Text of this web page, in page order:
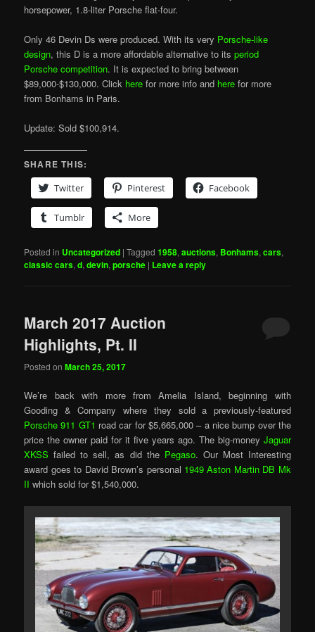
horsepower, 1.8-liter Porsche flat-four.
Only 46 Devin Ds were produced. With its very Porsche-like
design, this D is a more affordable alternative to itsperiod
Porsche competition. It is expected to bring between
$89,000-$130,000. Click here for more info and here for more
from Bonhams in Paris.
Update: Sold $100,914.
SHARE THIS:
Twitter
Pinterest Facebook
Tumblr More
Posted in Uncategorized |Tagged 1958,auctions, Bonhams,cars,
classic cars,d,devin,porsche | Leave a reply
March 2017 Auction
Highlights, Pt. II
Posted onMarch 25, 2017
We’re back with more from Amelia Island, beginning with
Gooding & Company where they sold a previously-featured
Porsche 911 GT1 road car for $5,665,000 – a nice bump over the
price the owner paid for it five years ago. The big-money Jaguar
XKSS failed to sell, as did the Pegaso. Our Most Interesting
award goes to David Brown’s personal 1949 Aston Martin DB Mk
II which sold for $1,540,000.